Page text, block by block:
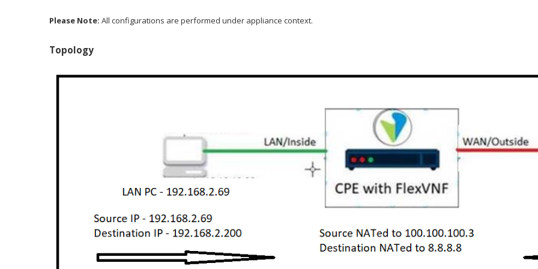
Please Note: All configurations are performed under appliance context.
Topology